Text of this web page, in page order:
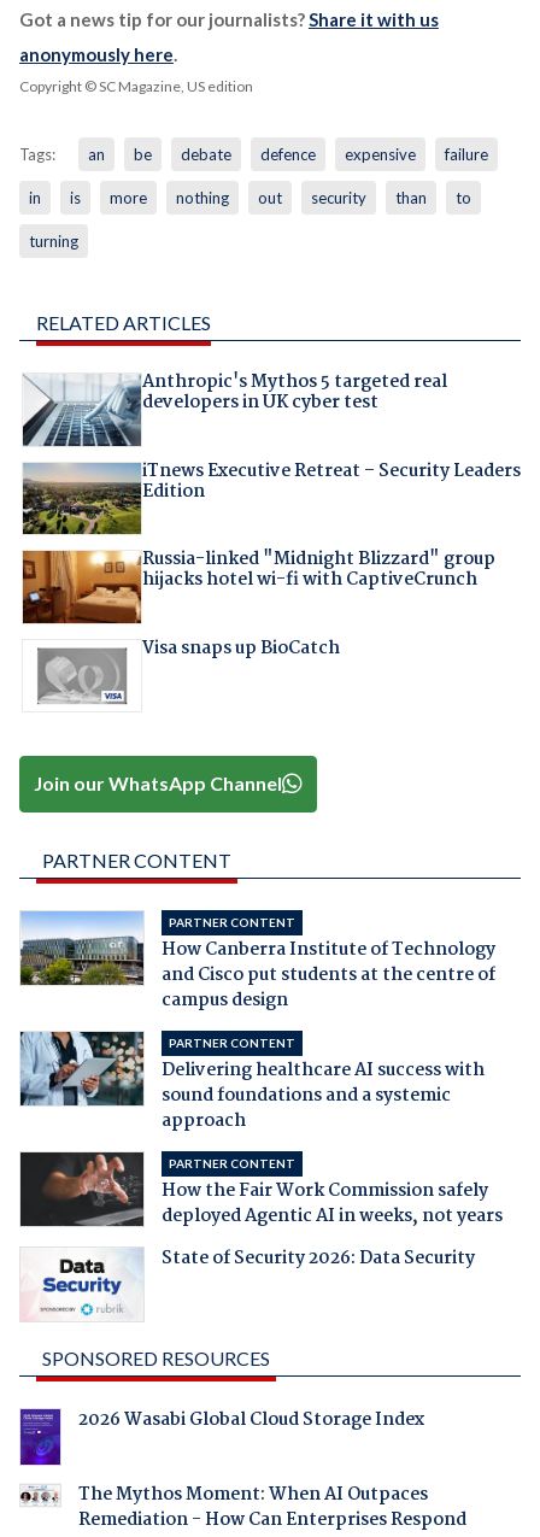
Got a news tip for our journalists?Share it with us
anonymously here.
Copyright © SC Magazine, US edition
Tags: an be debate defence expensive failure
in is more nothing out security than to
turning
RELATED ARTICLES
Anthropic's Mythos 5 targeted real
developers in UK cyber test
iTnews Executive Retreat – Security Leaders
Edition
Russia-linked "Midnight Blizzard" group
hijacks hotel wi-fi with CaptiveCrunch
Visa snaps up BioCatch
Join our WhatsApp Channel
PARTNER CONTENT
PARTNER CONTENT
How Canberra Institute of Technology
and Cisco put students at the centre of
campus design
PARTNER CONTENT
Delivering healthcare AI success with
sound foundations and a systemic
approach
PARTNER CONTENT
How the Fair Work Commission safely
deployed Agentic AI in weeks, not years
State of Security 2026: Data Security
SPONSORED RESOURCES
2026 Wasabi Global Cloud Storage Index
The Mythos Moment: When AI Outpaces
Remediation - How Can Enterprises Respond